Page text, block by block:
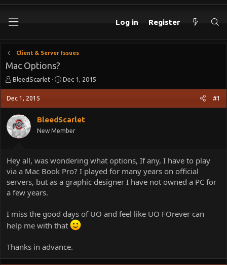
Log in Register
Client & Server Issues
Mac Options?
T
h
r
e
a
d
s
r
t
e
r
BleedScarlet
S
t
r
d
a
Dec 1, 2015
Dec 1, 2015 #1
BleedScarlet
New Member
Hey all, was wondering what options, If any, I have to play
via a Mac Book Pro? I played for many years on official
servers, but as a graphic designer I have not owned a PC for
a few years.
I miss the good days of UO and feel like UO FOrever can
help me with that
Thanks in advance.